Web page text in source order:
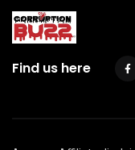
Find us here